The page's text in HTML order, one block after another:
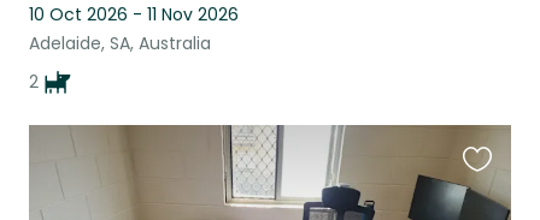
10 Oct 2026 - 11 Nov 2026
Adelaide, SA, Australia
2
this